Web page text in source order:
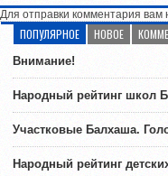
Для отправки комментария вам
ПОПУЛЯРНОЕ НОВОЕ
Внимание!
Народный рейтинг школ
Участковые Балхаша.
Народный рейтинг